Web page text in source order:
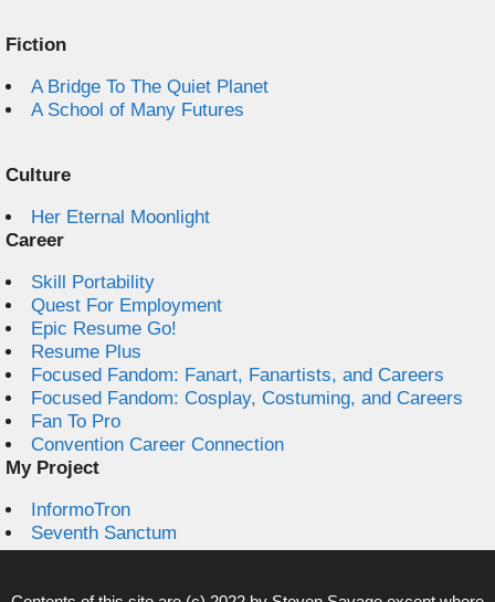
Fiction
A Bridge To The Quiet Planet
A School of Many Futures
Culture
Her Eternal Moonlight
Career
Skill Portability
Quest For Employment
Epic Resume Go!
Resume Plus
Focused Fandom: Fanart, Fanartists, and Careers
Focused Fandom: Cosplay, Costuming, and Careers
Fan To Pro
Convention Career Connection
My Project
InformoTron
Seventh Sanctum